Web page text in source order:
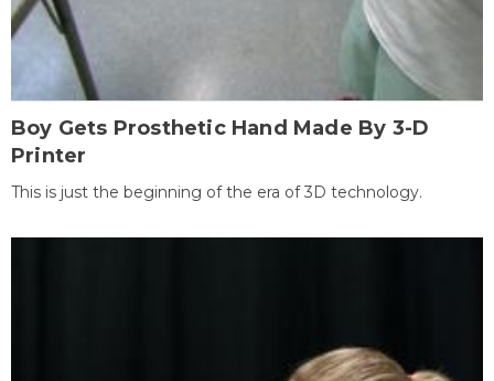
Boy Gets Prosthetic Hand Made By 3-D
Printer
This is just the beginning of the era of 3D technology.